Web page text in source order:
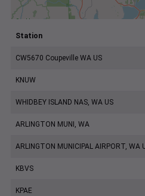
Station
CW5670 Coupeville WA US
KNUW
WHIDBEY ISLAND NAS, WA US
ARLINGTON MUNI, WA
ARLINGTON MUNICIPAL AIRPORT, WA
KBVS
KPAE